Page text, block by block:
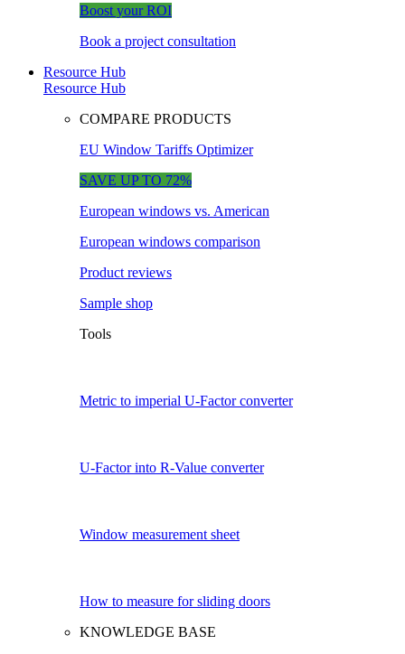
Boost your ROI
Book a project consultation
Resource Hub
Resource Hub
COMPARE PRODUCTS
EU Window Tariffs Optimizer
SAVE UP TO 72%
European windows vs. American
European windows comparison
Product reviews
Sample shop
Tools
Metric to imperial U-Factor converter
U-Factor into R-Value converter
Window measurement sheet
How to measure for sliding doors
KNOWLEDGE BASE